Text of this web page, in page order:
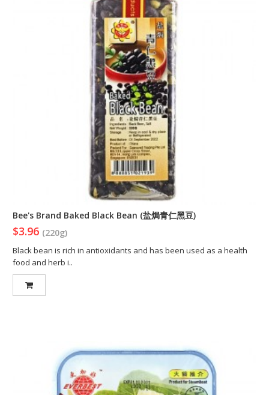
Bee's Brand Baked Black Bean (盐焗青仁黑豆)
$3.96 (220g)
Black bean is rich in antioxidants and has been used as a health
food and herb i..